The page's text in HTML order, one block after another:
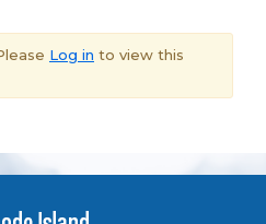
Log in to view this